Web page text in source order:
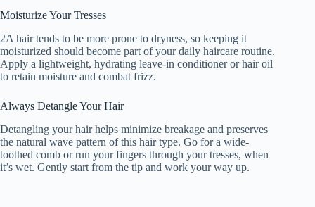
Moisturize Your Tresses
2A hair tends to be more prone to dryness, so keeping it
moisturized should become part of your daily haircare routine.
Apply a lightweight, hydrating leave-in conditioner or hair oil
to retain moisture and combat frizz.
Always Detangle Your Hair
Detangling your hair helps minimize breakage and preserves
the natural wave pattern of this hair type. Go for a wide-
toothed comb or run your fingers through your tresses, when
it’s wet. Gently start from the tip and work your way up.